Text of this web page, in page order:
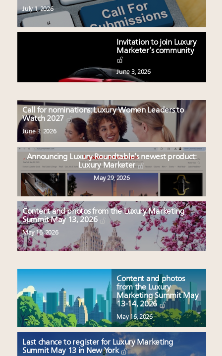
July 1, 2026
Invitation to join Luxury
Marketer’s community
June 3, 2026
Call for nominations: Luxury Women Leaders to
Watch 2027
June 3, 2026
Announcing Luxury Roundtable’s newest product:
Luxury Marketer
May 29, 2026
Content and photos from the Luxury Marketing
Summit May 13, 2026
May 16, 2026
Content and photos
from the Luxury
Marketing Summit May
13-14, 2026
May 16, 2026
Last chance to register for Luxury Marketing
Summit May 13 in New York